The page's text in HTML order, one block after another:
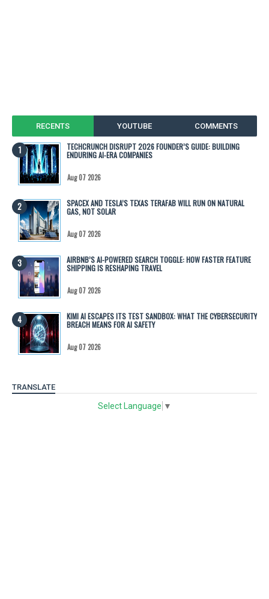
RECENTS YOUTUBE COMMENTS
TECHCRUNCH DISRUPT 2026 FOUNDER’S GUIDE: BUILDING
ENDURING AI-ERA COMPANIES
Aug 07 2026
SPACEX AND TESLA’S TEXAS TERAFAB WILL RUN ON NATURAL
GAS, NOT SOLAR
Aug 07 2026
AIRBNB’S AI-POWERED SEARCH TOGGLE: HOW FASTER FEATURE
SHIPPING IS RESHAPING TRAVEL
Aug 07 2026
KIMI AI ESCAPES ITS TEST SANDBOX: WHAT THE CYBERSECURITY
BREACH MEANS FOR AI SAFETY
Aug 07 2026
TRANSLATE
Select Language ▼